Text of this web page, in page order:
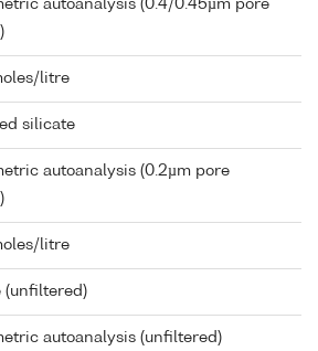
autoanalysis (0.4/0.45µm pore
litre
silicate
autoanalysis (0.2µm pore
litre
(unfiltered)
autoanalysis (unfiltered)